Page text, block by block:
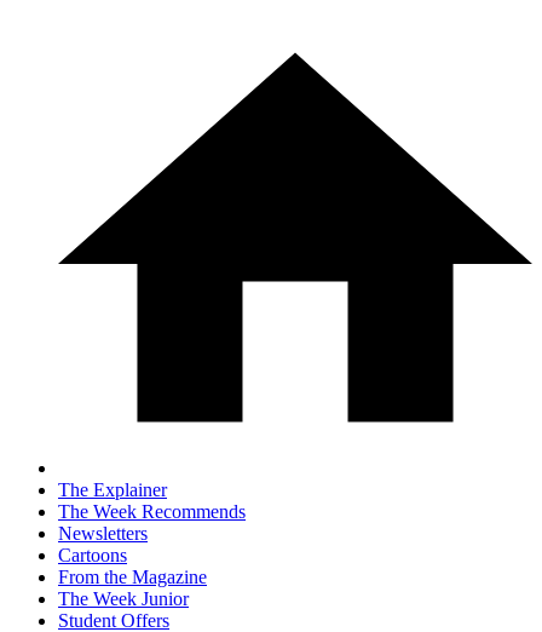
The Explainer
The Week Recommends
Newsletters
Cartoons
From the Magazine
The Week Junior
Student Offers